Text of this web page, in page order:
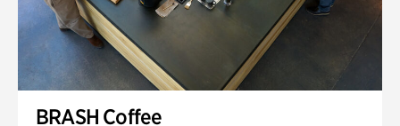
BRASH Coffee